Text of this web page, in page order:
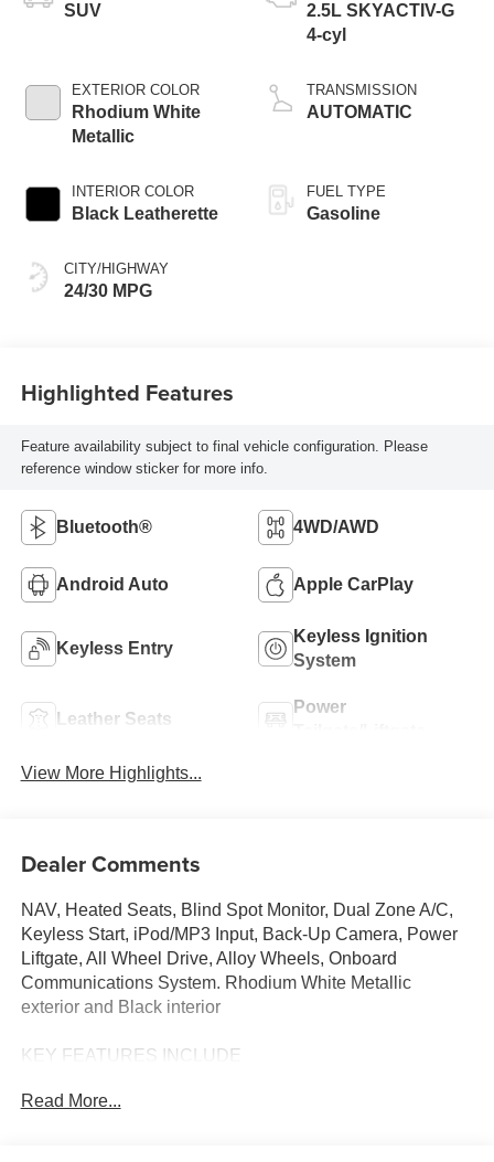
SUV
EXTERIOR COLOR
Rhodium White
Metallic
INTERIOR COLOR
Black Leatherette
CITY/HIGHWAY
24/30 MPG
2.5L SKYACTIV-G
4-cyl
TRANSMISSION
AUTOMATIC
FUEL TYPE
Gasoline
Highlighted Features
Feature availability subject to final vehicle configuration. Please
reference window sticker for more info.
Bluetooth® 4WD/AWD
Android Auto Apple CarPlay
Keyless Entry
Keyless Ignition
System
Leather Seats
Power
View More Highlights...
Dealer Comments
NAV, Heated Seats, Blind Spot Monitor, Dual Zone A/C,
Keyless Start, iPod/MP3 Input, Back-Up Camera, Power
Liftgate, All Wheel Drive, Alloy Wheels, Onboard
Communications System. Rhodium White Metallic
exterior and Black interior
KEY FEATURES INCLUDE
Driver Seat, Back-Up Camera, iPod/MP3 Input, Onboard
Read More...